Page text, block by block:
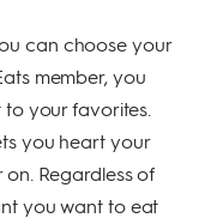
can choose your
member, you
your favorites.
you heart your
Regardless of
you want to eat